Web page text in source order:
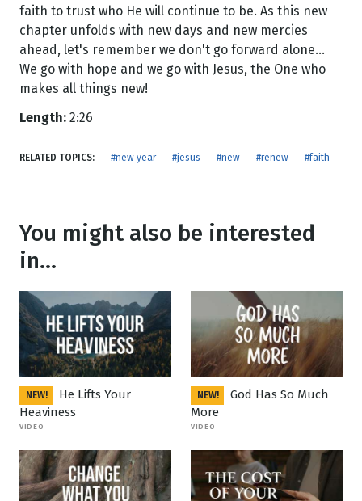
faith to trust who He will continue to be. As this new
chapter unfolds with new days and new mercies
ahead, let's remember we don't go forward alone...
We go with hope and we go with Jesus, the One who
makes all things new!
Length: 2:26
RELATED TOPICS: #new year #jesus #new #renew #faith
You might also be interested
in...
NEW!
He Lifts Your
Heaviness
VIDEO
NEW!
God Has So Much
More
VIDEO